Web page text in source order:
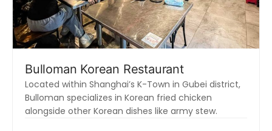
Bulloman Korean Restaurant
Located within Shanghai’s K-Town in Gubei district,
Bulloman specializes in Korean fried chicken
alongside other Korean dishes like army stew.